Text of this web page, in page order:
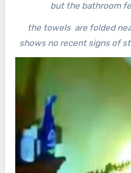
but the bathroom
the towels are folded
shows no recent signs of